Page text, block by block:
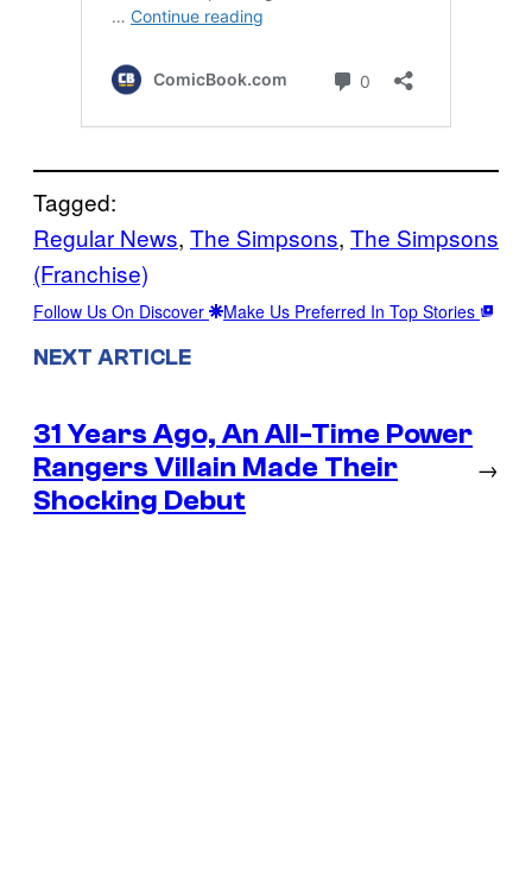
Tagged:
Regular News, The Simpsons, The Simpsons
(Franchise)
Follow Us On Discover Make Us Preferred In Top Stories
NEXT ARTICLE
31 Years Ago, An All-Time Power
Rangers Villain Made Their
Shocking Debut
→